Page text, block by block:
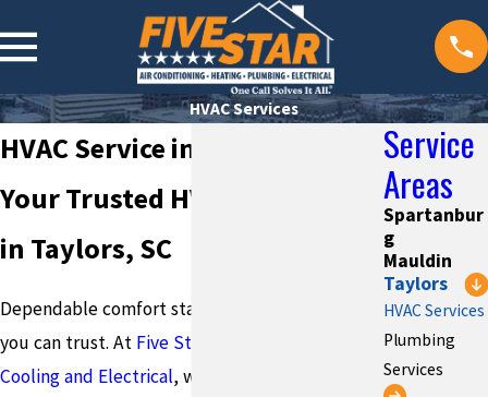
HVAC Services
HVAC Service in Taylors
Your Trusted HVAC Company
in Taylors, SC
Dependable comfort starts with a professional
you can trust. At Five Star Plumbing Heating
Cooling and Electrical, we deliver reliable HVAC
Service
Areas
Spartanbur
g
Mauldin
Taylors
HVAC Services
Plumbing
Services